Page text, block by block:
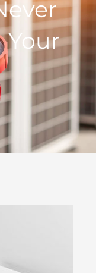
Your